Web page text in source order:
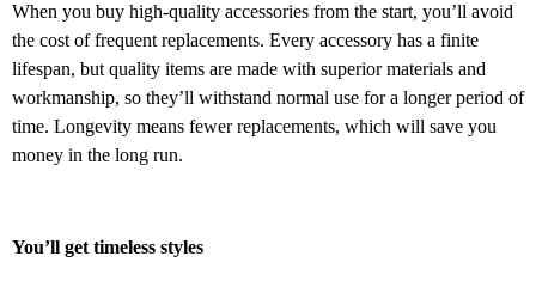
When you buy high-quality accessories from the start, you’ll avoid
the cost of frequent replacements. Every accessory has a finite
lifespan, but quality items are made with superior materials and
workmanship, so they’ll withstand normal use for a longer period of
time. Longevity means fewer replacements, which will save you
money in the long run.
You’ll get timeless styles